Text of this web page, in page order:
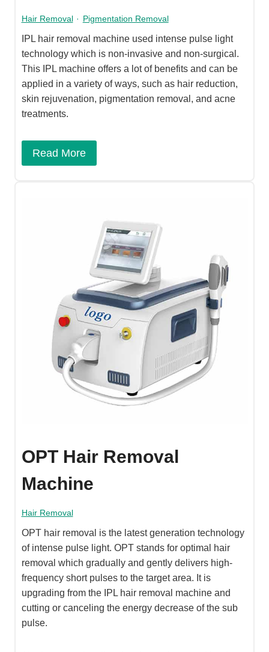
Hair Removal · Pigmentation Removal
IPL hair removal machine used intense pulse light
technology which is non-invasive and non-surgical.
This IPL machine offers a lot of benefits and can be
applied in a variety of ways, such as hair reduction,
skin rejuvenation, pigmentation removal, and acne
treatments.
Read More
OPT Hair Removal
Machine
Hair Removal
OPT hair removal is the latest generation technology
of intense pulse light. OPT stands for optimal hair
removal which gradually and gently delivers high-
frequency short pulses to the target area. It is
upgrading from the IPL hair removal machine and
cutting or canceling the energy decrease of the sub
pulse.